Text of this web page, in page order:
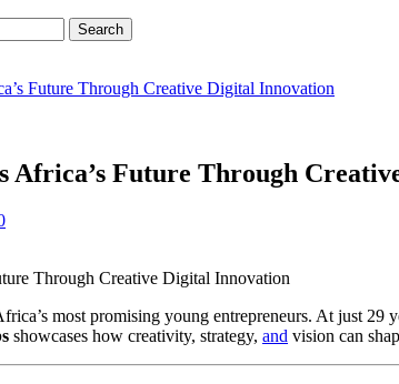
Future Through Creative Digital Innovation
Africa’s Future Through
Through Creative Digital Innovation
most promising young entrepreneurs. At just 29
showcases how creativity, strategy, and vision can